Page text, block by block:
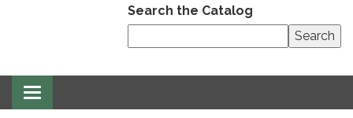
Search the Catalog
Search
Toggle
navigation